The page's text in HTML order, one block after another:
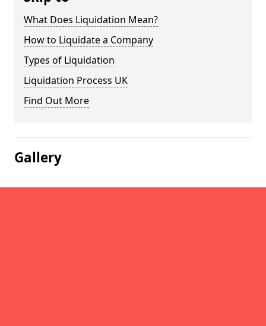
What Does Liquidation Mean?
How to Liquidate a Company
Types of Liquidation
Liquidation Process UK
Find Out More
Gallery